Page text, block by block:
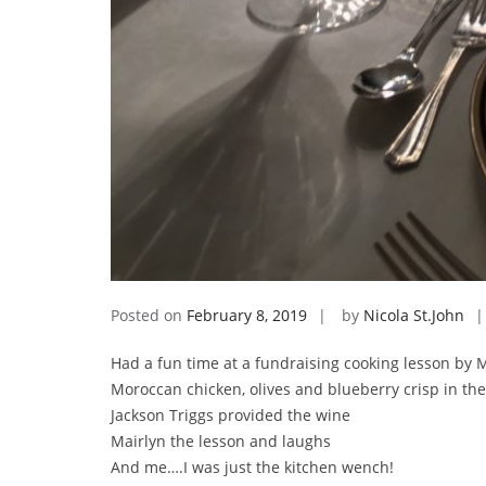
Posted on February 8, 2019 by Nicola St.John
Had a fun time at a fundraising cooking lesson by
Moroccan chicken, olives and blueberry crisp in
Jackson Triggs provided the wine
Mairlyn the lesson and laughs
And me….I was just the kitchen wench!